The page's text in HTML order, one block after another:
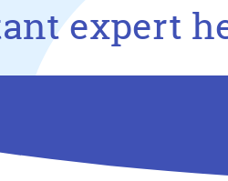
expert